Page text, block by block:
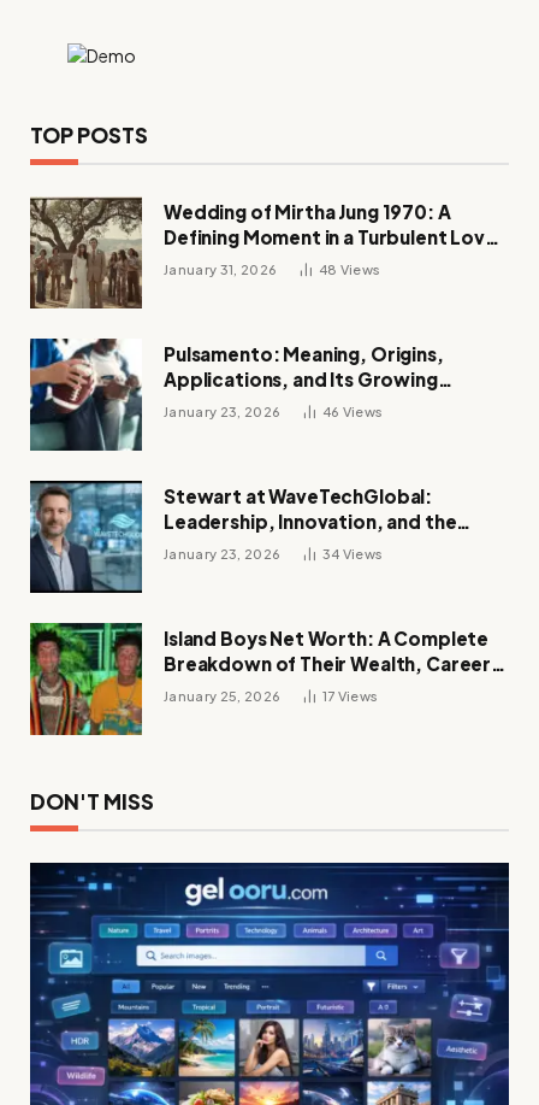
TOP POSTS
Wedding of Mirtha Jung 1970: A
Defining Moment in a Turbulent Love
Story
January 31, 2026 48 Views
Pulsamento: Meaning, Origins,
Applications, and Its Growing
Influence Across Industries
January 23, 2026 46 Views
Stewart at WaveTechGlobal:
Leadership, Innovation, and the
Future of Digital Transformation
January 23, 2026 34 Views
Island Boys Net Worth: A Complete
Breakdown of Their Wealth, Career,
Lifestyle, and Viral Success
January 25, 2026 17 Views
DON'T MISS